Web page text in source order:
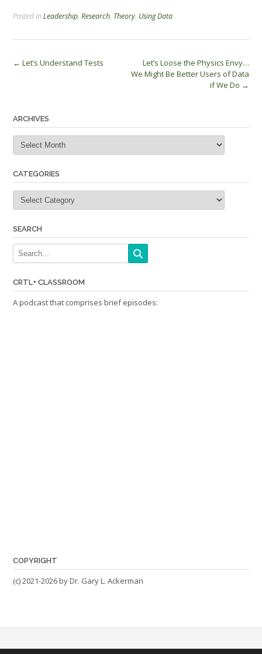
Posted inLeadership, Research, Theory, Using Data
Post
← Let’s Understand Tests
Let’s Loose the Physics Envy…
We Might Be Better Users of Data
if We Do →
ARCHIVES
Archives
CATEGORIES
Categories
SEARCH
CRTL+ CLASSROOM
A podcast that comprises brief episodes:
COPYRIGHT
(c) 2021-2026 by Dr. Gary L. Ackerman